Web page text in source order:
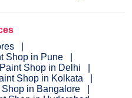
Shop in Pune
Paint Shop in Delhi
Shop in Kolkata
Shop in Bangalore